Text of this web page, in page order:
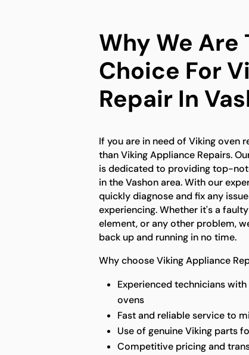
Why We Are
Choice For
Repair In
If you are in need of Viking oven
than Viking Appliance Repairs.
is dedicated to providing top-
in the Vashon area. With our
quickly diagnose and fix any
experiencing. Whether it's a
element, or any other problem,
back up and running in no time.
Why choose Viking Appliance
Experienced technicians
ovens
Fast and reliable service to
Use of genuine Viking parts
Competitive pricing and